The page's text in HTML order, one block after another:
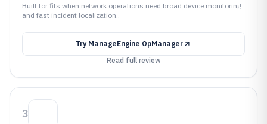
Built for fits when network operations need broad device monitoring
and fast incident localization..
Try ManageEngine OpManager
Read full review
3